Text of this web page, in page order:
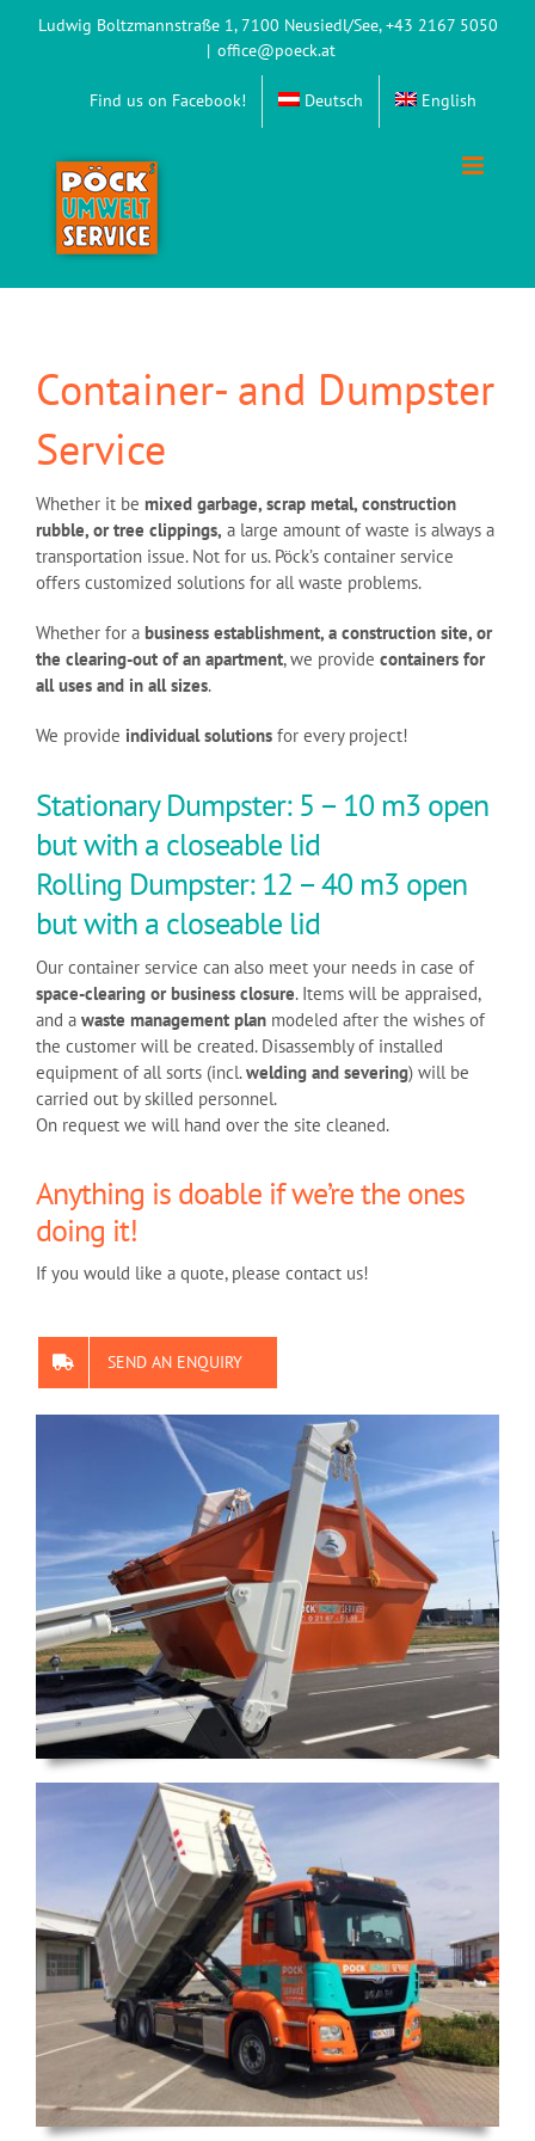
Ludwig Boltzmannstraße 1, 7100 Neusiedl/See, +43 2167 5050
| office@poeck.at
Find us on Facebook! Deutsch English
Container- and Dumpster
Service
Whether it be mixed garbage, scrap metal, construction
rubble, or tree clippings, a large amount of waste is always a
transportation issue. Not for us. Pöck’s container service
offers customized solutions for all waste problems.
Whether for a business establishment, a construction site, or
the clearing-out of an apartment, we provide containers for
all uses and in all sizes.
We provide individual solutionsfor every project!
Stationary Dumpster: 5 – 10 m3 open
but with a closeable lid
Rolling Dumpster: 12 – 40 m3 open
but with a closeable lid
Our container service can also meet your needs in case of
space-clearing or business closure. Items will be appraised,
and a waste management planmodeled after the wishes of
the customer will be created. Disassembly of installed
equipment of all sorts (incl.welding and severing) will be
carried out by skilled personnel.
On request we will hand over the site cleaned.
Anything is doable if we’re the ones
doing it!
If you would like a quote, please contact us!
SEND AN ENQUIRY